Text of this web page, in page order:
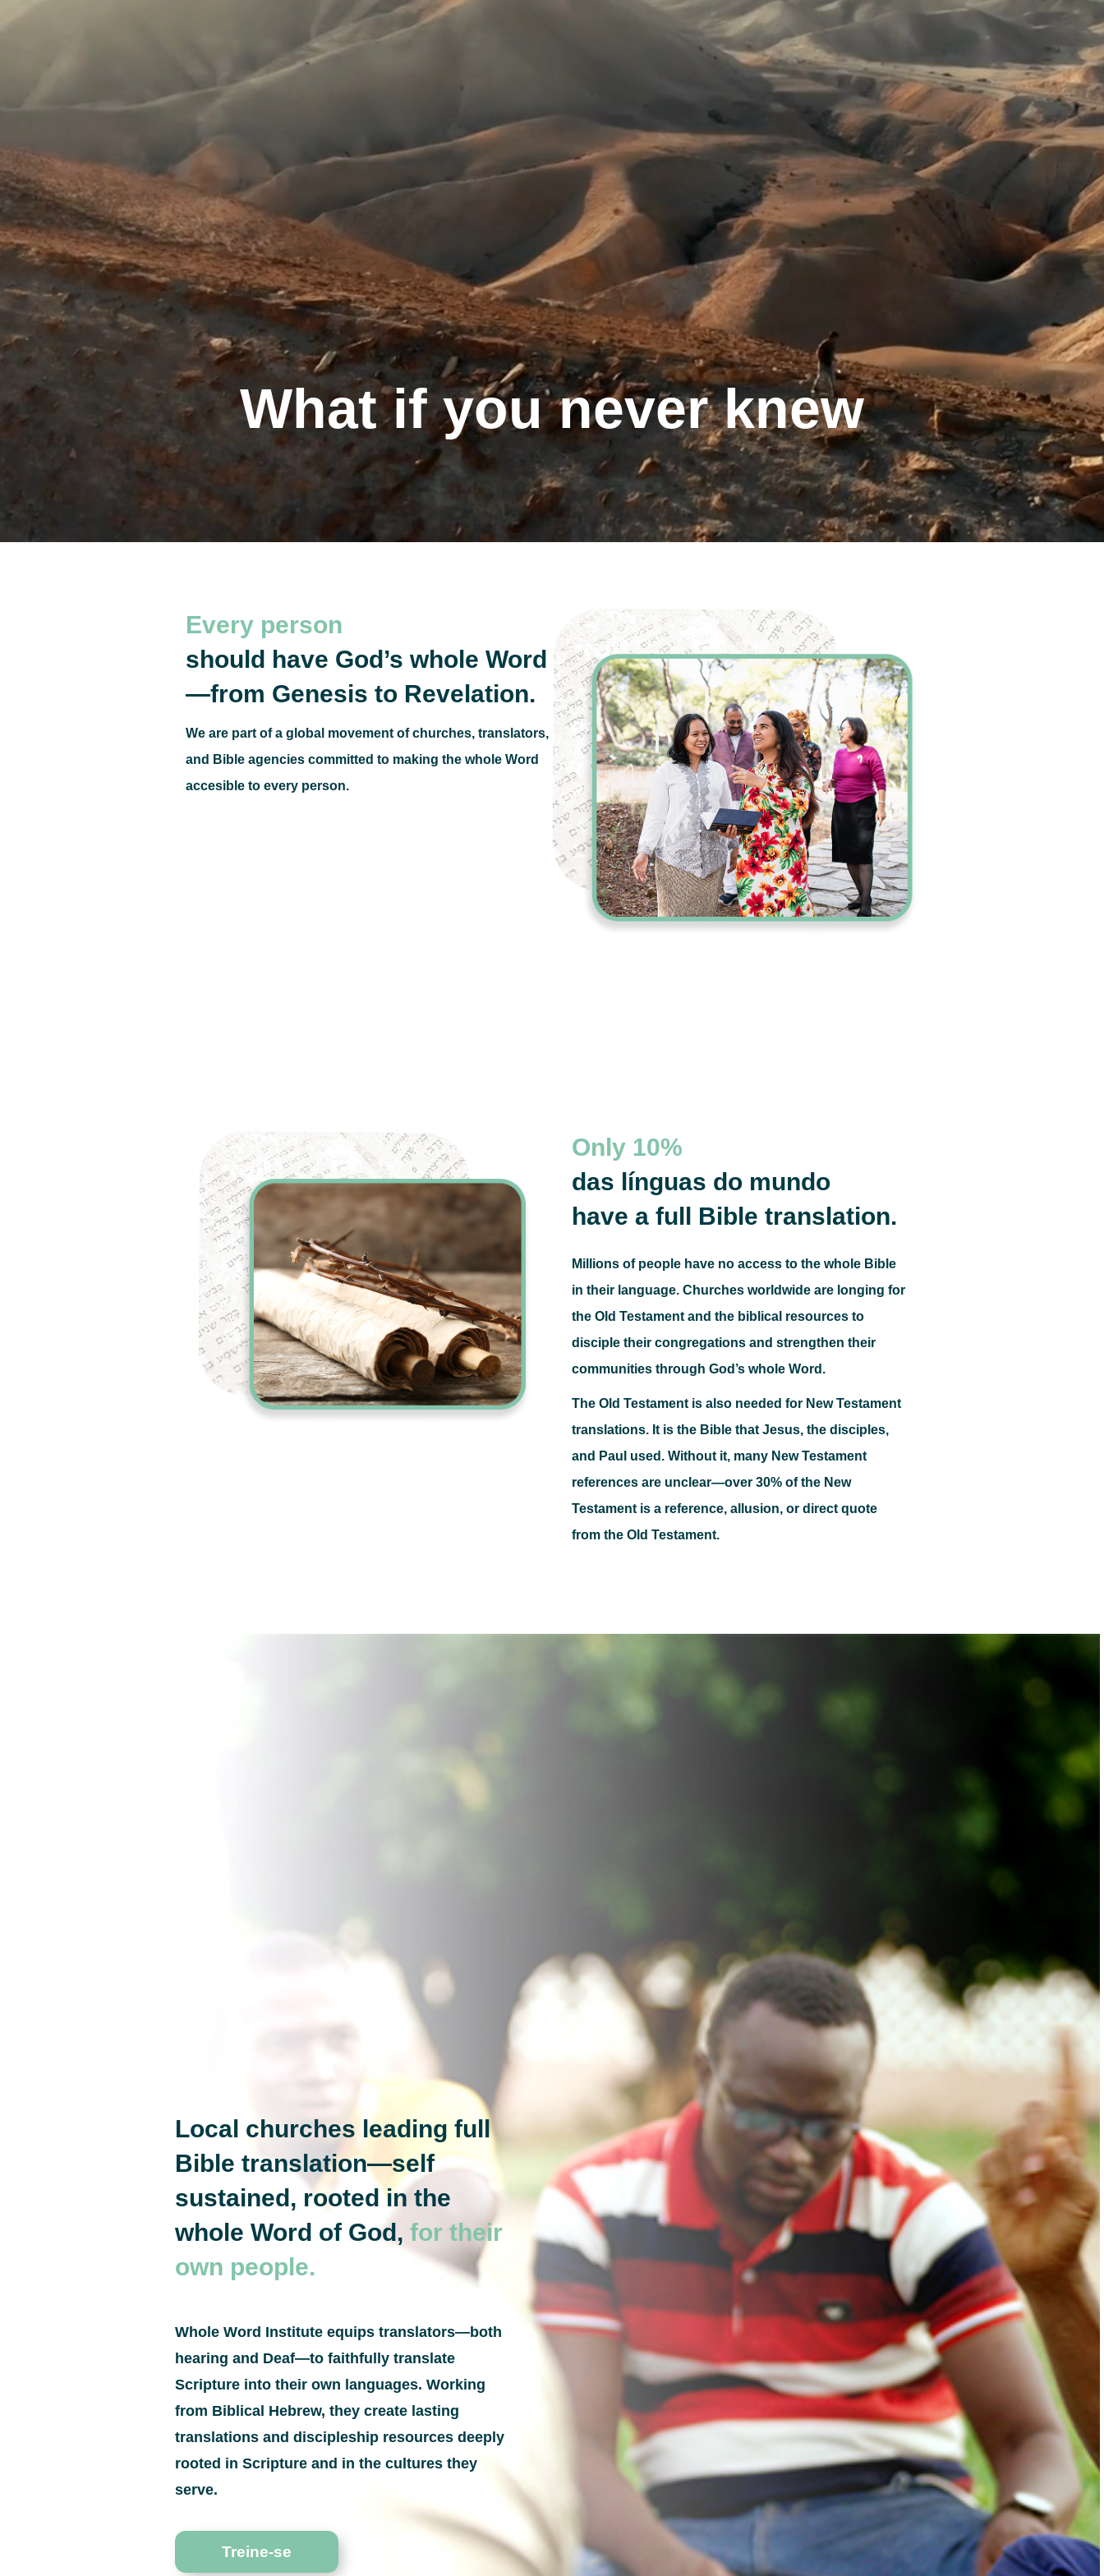
What if you never knew
The 10 Commandments
Every person
should have God’s whole Word
—from Genesis to Revelation.
We are part of a global movement of churches, translators,
and Bible agencies committed to making the whole Word
accesible to every person.
Only 10%
das línguas do mundo
have a full Bible translation.
Millions of people have no access to the whole Bible
in their language. Churches worldwide are longing for
the Old Testament and the biblical resources to
disciple their congregations and strengthen their
communities through God’s whole Word.
The Old Testament is also needed for New Testament
translations. It is the Bible that Jesus, the disciples,
and Paul used. Without it, many New Testament
references are unclear—over 30% of the New
Testament is a reference, allusion, or direct quote
from the Old Testament.
Local churches leading full
Bible translation—self
sustained, rooted in the
whole Word of God, for their
own people.
Whole Word Institute equips translators—both
hearing and Deaf—to faithfully translate
Scripture into their own languages. Working
from Biblical Hebrew, they create lasting
translations and discipleship resources deeply
rooted in Scripture and in the cultures they
serve.
Treine-se